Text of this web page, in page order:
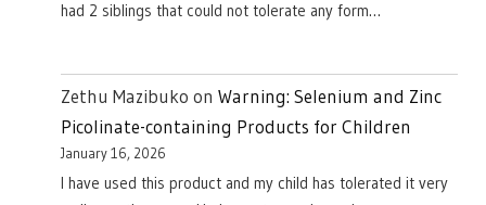
had 2 siblings that could not tolerate any form…
Zethu Mazibuko on Warning: Selenium and Zinc
Picolinate-containing Products for Children
January 16, 2026
I have used this product and my child has tolerated it very